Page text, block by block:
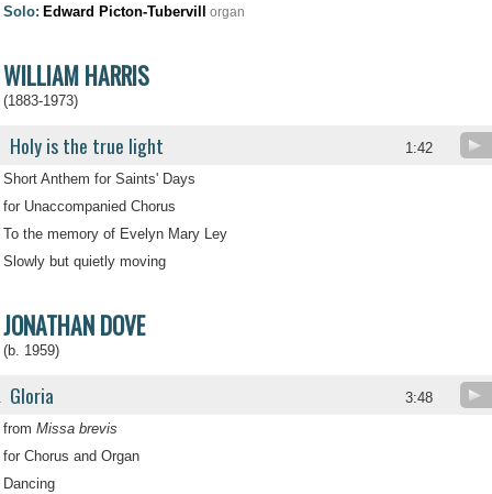
Solo: Edward Picton-Tubervill organ
WILLIAM HARRIS
(1883-1973)
Holy is the true light 1:42
Short Anthem for Saints' Days
for Unaccompanied Chorus
To the memory of Evelyn Mary Ley
Slowly but quietly moving
JONATHAN DOVE
(b. 1959)
Gloria 3:48
from Missa brevis
for Chorus and Organ
Dancing